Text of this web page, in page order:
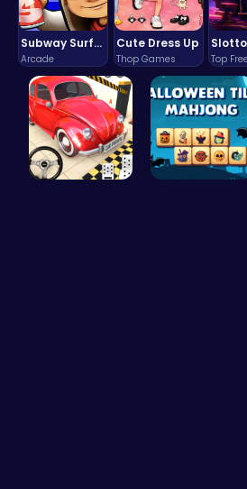
Subway Surfers Bali: Tropical World Tour Escape
Arcade
Cute Dress Up
Thop Games Top